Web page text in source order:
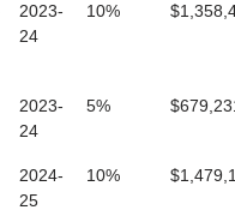
2023-
24
10%
2023-
24
5%
2024-
25
10%